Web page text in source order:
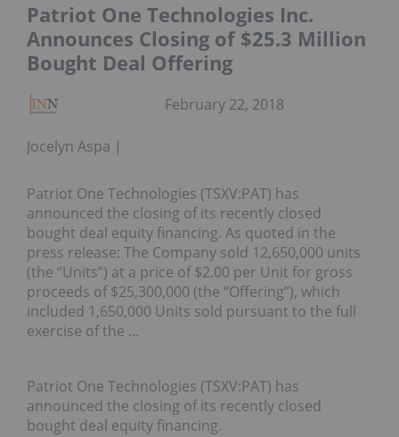
Patriot One Technologies Inc.
Announces Closing of $25.3 Million
Bought Deal Offering
Jocelyn Aspa
February 22, 2018
Patriot One Technologies (TSXV:PAT) has
announced the closing of its recently closed
bought deal equity financing. As quoted in the
press release: The Company sold 12,650,000 units
(the “Units”) at a price of $2.00 per Unit for gross
proceeds of $25,300,000 (the “Offering”), which
included 1,650,000 Units sold pursuant to the full
exercise of the …
Patriot One Technologies (TSXV:PAT) has
announced the closing of its recently closed
bought deal equity financing.